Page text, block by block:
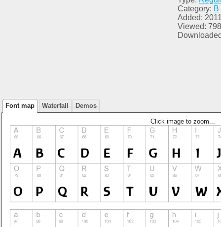
Category: B
Added:
Viewed: 798
Font map Waterfall Demos
Click image to zoom...